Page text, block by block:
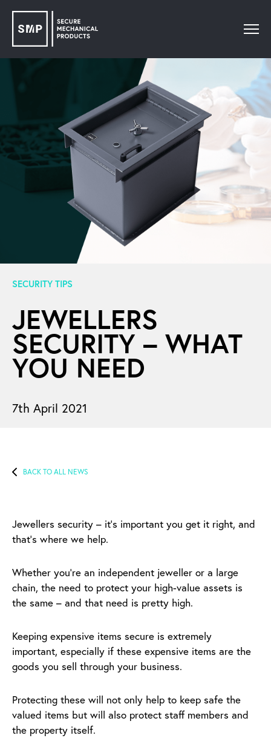
SECURITY TIPS
JEWELLERS
SECURITY – WHAT
YOU NEED
7th April 2021
BACK TO ALL NEWS
Jewellers security – it’s important you get it right, and
that’s where we help.
Whether you’re an independent jeweller or a large
chain, the need to protect your high-value assets is
the same – and that need is pretty high.
Keeping expensive items secure is extremely
important, especially if these expensive items are the
goods you sell through your business.
Protecting these will not only help to keep safe the
valued items but will also protect staff members and
the property itself.